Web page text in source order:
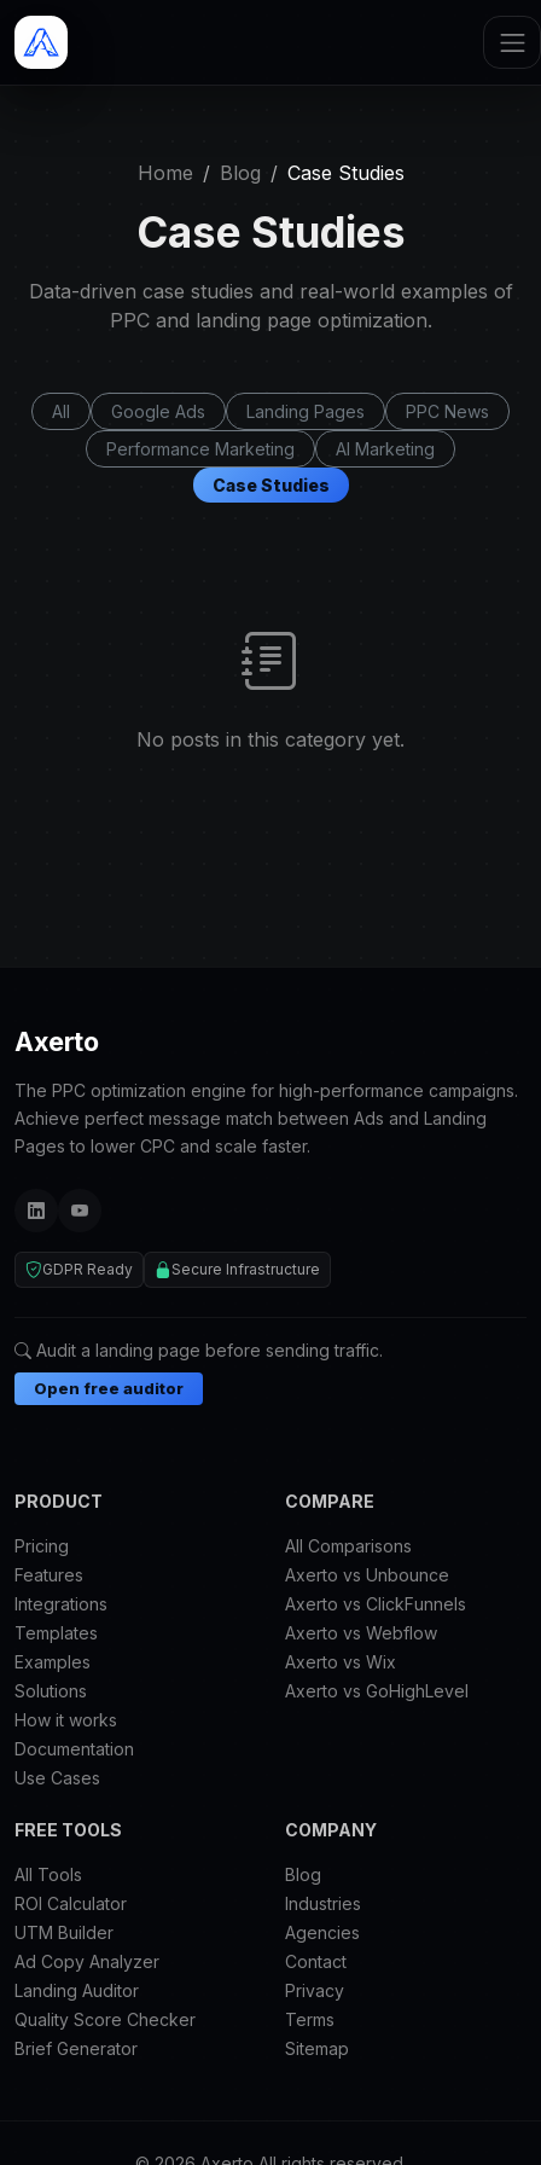
Home Blog Case Studies
Case Studies
Data-driven case studies and real-world examples of
PPC and landing page optimization.
All Google Ads Landing Pages
PPC News
Performance Marketing
AI Marketing
Case Studies
No posts in this category yet.
Axerto
The PPC optimization engine for high-performance campaigns.
Achieve perfect message match between Ads and Landing
Pages to lower CPC and scale faster.
GDPR Ready Secure Infrastructure
Audit a landing page before sending traffic.
Open free auditor
PRODUCT
Pricing
Features
Integrations
Templates
Examples
Solutions
How it works
Documentation
Use Cases
COMPARE
All Comparisons
Axerto vs Unbounce
Axerto vs ClickFunnels
Axerto vs Webflow
Axerto vs Wix
Axerto vs GoHighLevel
FREE TOOLS
All Tools
ROI Calculator
UTM Builder
Ad Copy Analyzer
Landing Auditor
Quality Score Checker
Brief Generator
COMPANY
Blog
Industries
Agencies
Contact
Privacy
Terms
Sitemap